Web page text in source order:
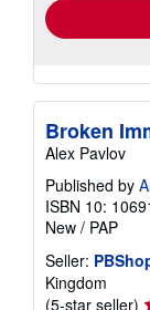
Broken
Alex Pavlov
Published by
ISBN 10:
New / PAP
Seller:
Kingdom
(5-star seller)